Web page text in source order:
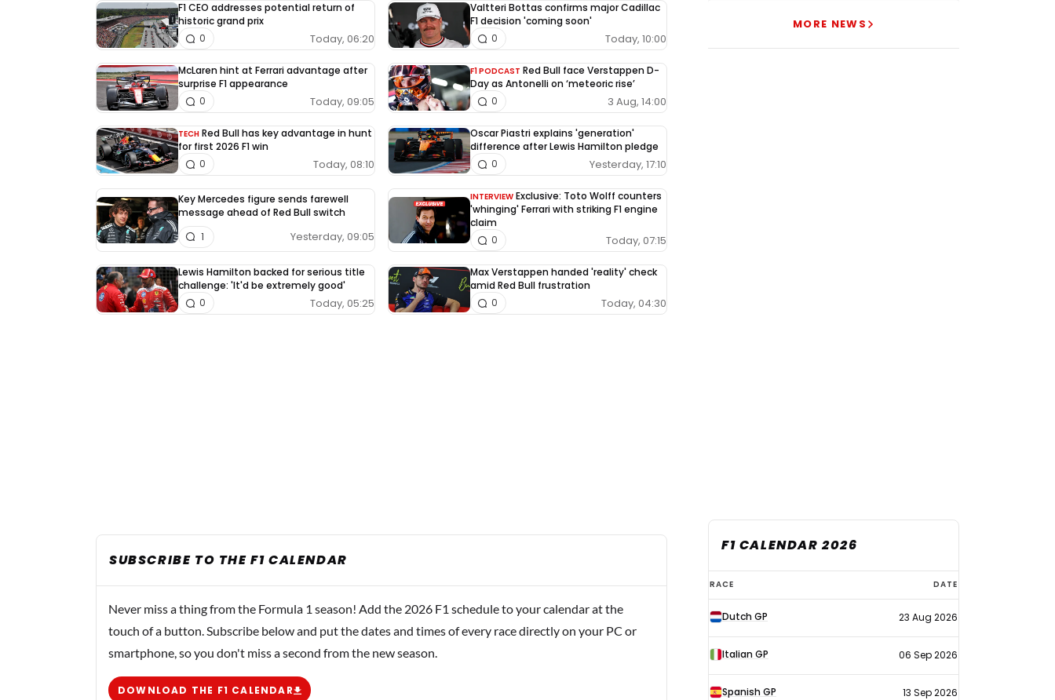
F1 CEO addresses potential return of
historic grand prix
Today, 06:20
0
Valtteri Bottas confirms major Cadillac
F1 decision 'coming soon'
Today, 10:00
0
McLaren hint at Ferrari advantage after
surprise F1 appearance
Today, 09:05
0
F1 PODCAST Red Bull face Verstappen D-
Day as Antonelli on ‘meteoric rise’
3 Aug, 14:00
0
TECH Red Bull has key advantage in hunt
for first 2026 F1 win
Today, 08:10
0
Oscar Piastri explains 'generation'
difference after Lewis Hamilton pledge
Yesterday, 17:10
0
Key Mercedes figure sends farewell
message ahead of Red Bull switch
Yesterday, 09:05
1
INTERVIEW Exclusive: Toto Wolff counters
'whinging' Ferrari with striking F1 engine
claim
Today, 07:15
0
Lewis Hamilton backed for serious title
challenge: 'It'd be extremely good'
Today, 05:25
0
Max Verstappen handed 'reality' check
amid Red Bull frustration
Today, 04:30
0
SUBSCRIBE TO THE F1 CALENDAR
Never miss a thing from the Formula 1 season! Add the 2026 F1 schedule to your calendar at the
touch of a button. Subscribe below and put the dates and times of every race directly on your PC or
smartphone, so you don't miss a second from the new season.
DOWNLOAD THE F1 CALENDAR
MORE NEWS
F1 CALENDAR 2026
F1
calendar
2026
RACE DATE
Dutch GP 23 Aug 2026
Italian GP 06 Sep 2026
Spanish GP 13 Sep 2026